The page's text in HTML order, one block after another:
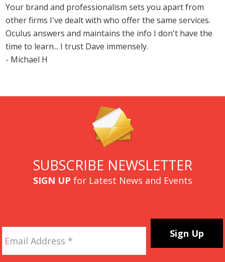
Your brand and professionalism sets you apart from
other firms I've dealt with who offer the same services.
Oculus answers and maintains the info I don't have the
time to learn... I trust Dave immensely.
- Michael H
SUBSCRIBE NEWSLETTER
SIGN UP for Latest News and Events
Address *